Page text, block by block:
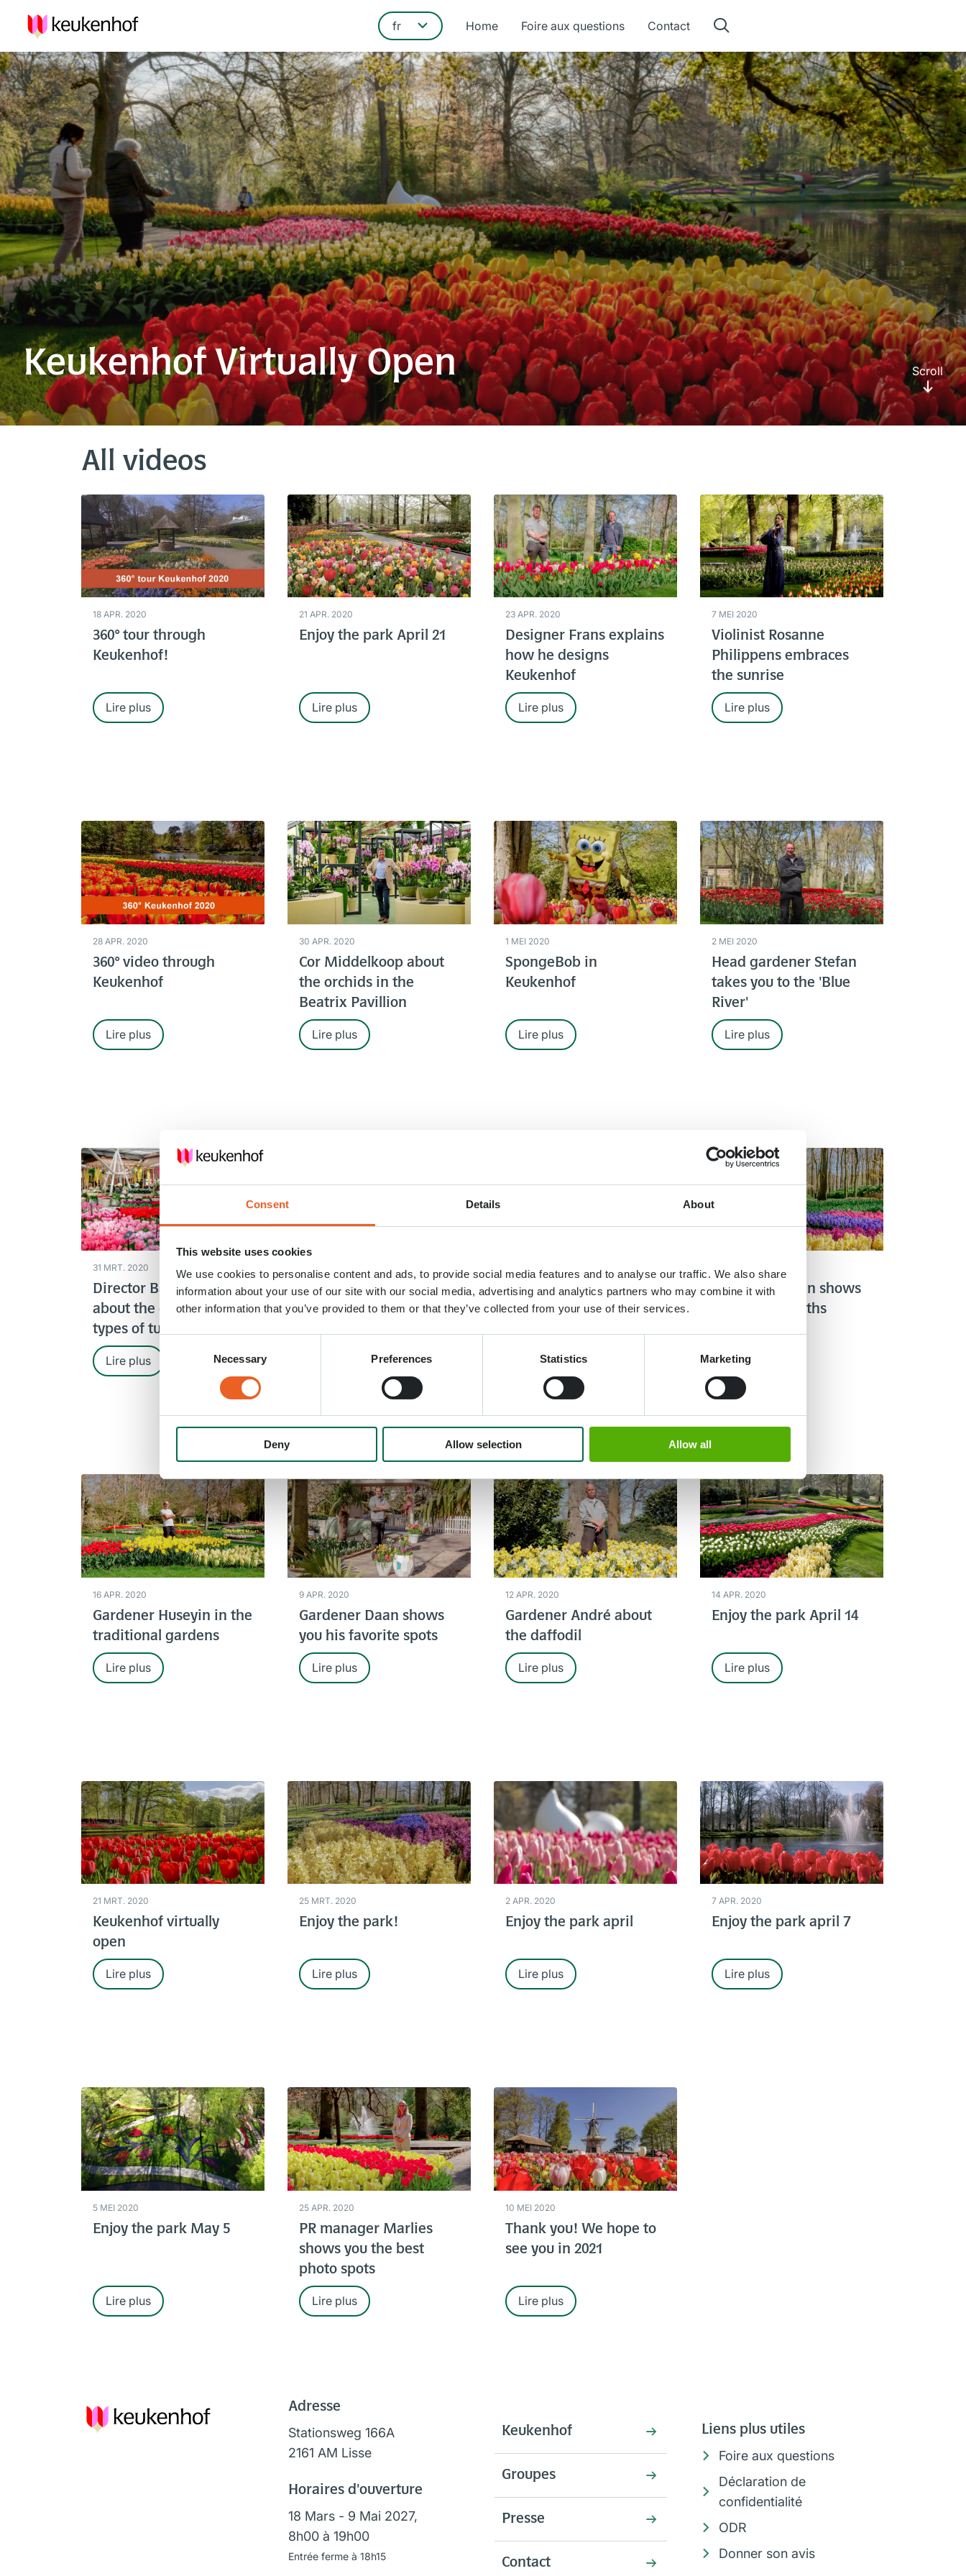
Consent Details About
This website uses cookies
We use cookies to personalise content and ads, to provide social media features and to analyse our traffic. We also share
information about your use of our site with our social media, advertising and analytics partners who may combine it with
other information that you’ve provided to them or that they’ve collected from your use of their services.
Necessary Preferences Statistics Marketing
Deny Allow selection Allow all
Home Foire aux questions Contact
Keukenhof Virtually Open Scroll
All videos
18 APR. 2020
360° tour through
Keukenhof!
Lire plus
21 APR. 2020
Enjoy the park April 21
Lire plus
23 APR. 2020
Designer Frans explains
how he designs
Keukenhof
Lire plus
7 MEI 2020
Violinist Rosanne
Philippens embraces
the sunrise
Lire plus
28 APR. 2020
360° video through
Keukenhof
Lire plus
30 APR. 2020
Cor Middelkoop about
the orchids in the
Beatrix Pavillion
Lire plus
1 MEI 2020
SpongeBob in
Keukenhof
Lire plus
2 MEI 2020
Head gardener Stefan
takes you to the 'Blue
River'
Lire plus
31 MRT. 2020
Director Bart Siemerink
about the different
types of tulips
Lire plus
28 MRT. 2020
Gardener André in the
lake garden
26 MRT. 2020
Gardener Michael in the
Willem-Alexander
Lire plus
4 APR. 2020
Gardener Owen shows
you the hyacinths
Lire plus
16 APR. 2020
Gardener Huseyin in the
traditional gardens
Lire plus
9 APR. 2020
Gardener Daan shows
you his favorite spots
Lire plus
12 APR. 2020
Gardener André about
the daffodil
Lire plus
14 APR. 2020
Enjoy the park April 14
Lire plus
21 MRT. 2020
Keukenhof virtually
open
Lire plus
25 MRT. 2020
Enjoy the park!
Lire plus
2 APR. 2020
Enjoy the park april
Lire plus
7 APR. 2020
Enjoy the park april 7
Lire plus
5 MEI 2020
Enjoy the park May 5
Lire plus
25 APR. 2020
PR manager Marlies
shows you the best
photo spots
Lire plus
10 MEI 2020
Thank you! We hope to
see you in 2021
Lire plus
Adresse
Stationsweg 166A
2161 AM Lisse
Horaires d'ouverture
18 Mars - 9 Mai 2027,
8h00 à 19h00
Entrée ferme à 18h15
Keukenhof
Groupes
Presse
Contact
Liens plus utiles
Foire aux questions
Déclaration de
confidentialité
ODR
Donner son avis